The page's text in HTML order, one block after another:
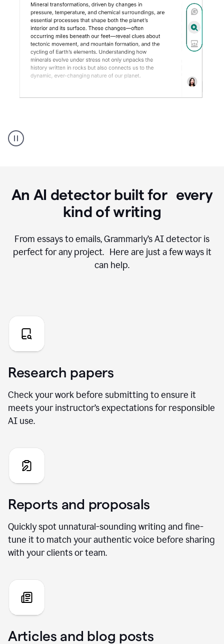
AI
Detector
An AI detector built for every
kind of writing
From essays to emails, Grammarly’s AI detector is
perfect for any project. Here are just a few ways it
can help.
Research papers
Check your work before submitting to ensure it
meets your instructor’s expectations for responsible
AI use.
Reports and proposals
Quickly spot unnatural-sounding writing and fine-
tune it to match your authentic voice before sharing
with your clients or team.
Articles and blog posts